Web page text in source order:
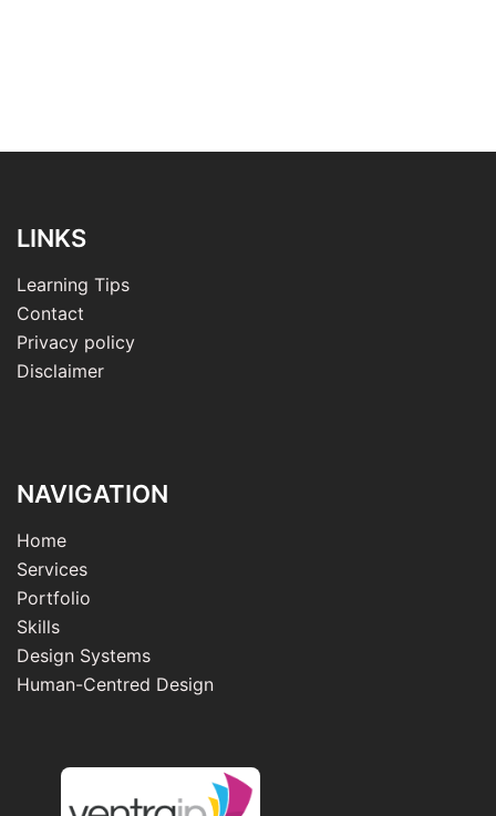
LINKS
Learning Tips
Contact
Privacy policy
Disclaimer
NAVIGATION
Home
Services
Portfolio
Skills
Design Systems
Human-Centred Design